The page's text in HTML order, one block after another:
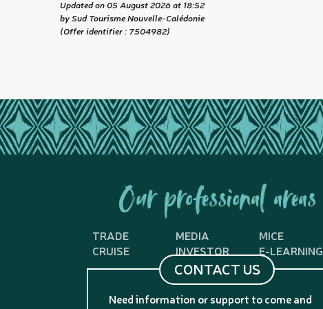
Updated on 05 August 2026 at 18:52
by Sud Tourisme Nouvelle-Calédonie
(Offer identifier : 7504982)
Our professional areas
TRADE MEDIA
MICE
CRUISE
INVESTOR E-LEARNING
CONTACT US
Need information or support to come and